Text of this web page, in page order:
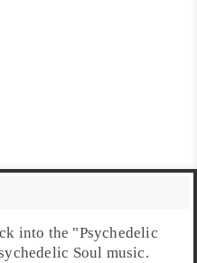
into the "Psychedelic
Soul music.